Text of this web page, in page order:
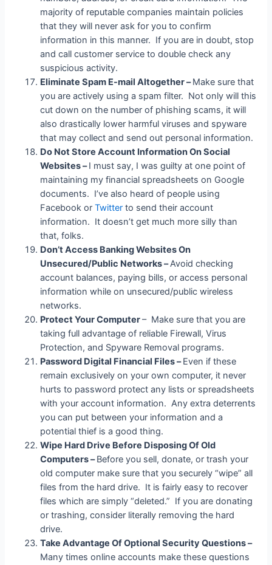
majority of reputable companies maintain policies
that they will never ask for you to confirm
information in this manner. If you are in doubt, stop
and call customer service to double check any
suspicious activity.
Eliminate Spam E-mail Altogether –Make sure that
you are actively using a spam filter. Not only will this
cut down on the number of phishing scams, it will
also drastically lower harmful viruses and spyware
that may collect and send out personal information.
Do Not Store Account Information On Social
Websites –I must say, I was guilty at one point of
maintaining my financial spreadsheets on Google
documents. I’ve also heard of people using
Facebook orTwitter to send their account
information. It doesn’t get much more silly than
that, folks.
Don’t Access Banking Websites On
Unsecured/Public Networks –Avoid checking
account balances, paying bills, or access personal
information while on unsecured/public wireless
networks.
Protect Your Computer– Make sure that you are
taking full advantage of reliable Firewall, Virus
Protection, and Spyware Removal programs.
Password Digital Financial Files –Even if these
remain exclusively on your own computer, it never
hurts to password protect any lists or spreadsheets
with your account information. Any extra deterrents
you can put between your information and a
potential thief is a good thing.
Wipe Hard Drive Before Disposing Of Old
Computers –Before you sell, donate, or trash your
old computer make sure that you securely “wipe” all
files from the hard drive. It is fairly easy to recover
files which are simply “deleted.” If you are donating
or trashing, consider literally removing the hard
drive.
Take Advantage Of Optional Security Questions –
Many times online accounts make these questions